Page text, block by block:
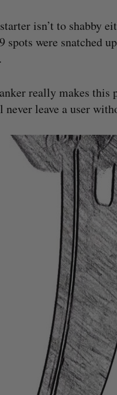
isn’t to shabby
spots were snatched
really makes this
leave a user